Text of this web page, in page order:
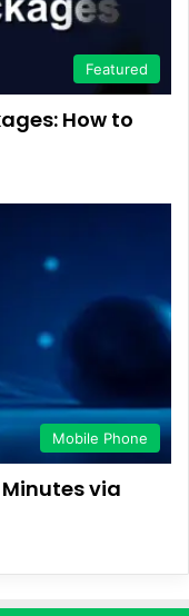
Featured
How to
Mobile Phone
via